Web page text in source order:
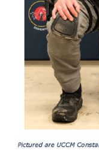
IN MEMORIAMS
SPECIAL OCCASIONS
THANK YOU’S
REAL ESTATE